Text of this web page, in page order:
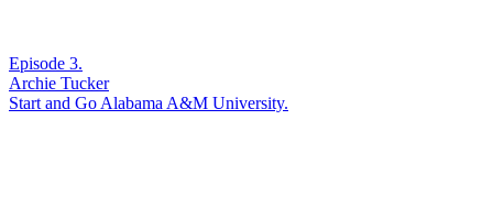
Episode 3.
Archie Tucker
Start and Go Alabama A&M University.